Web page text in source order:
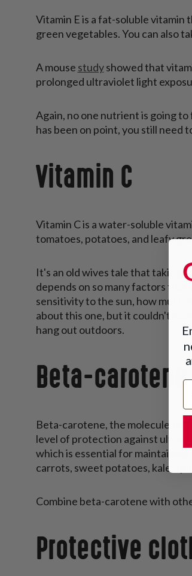
Vitamin E is a fat-soluble vitamin
green vegetables. You can also
A mouse studyshowed that
prolonged ultraviolet light
Again, no one nutrient is going
has been on point, you still need
Vitamin C
Vitamin C is a water-soluble
tomatoes, potatoes, and leafy
It's an old wives tale that taking
depends on so many factors
sensitivity to the sun, how much
about this one, but it couldn't
hang out outdoors.
Beta-carotene
Beta-carotene, the molecule
level of protection against
which is essential for maintaining
carrots, sweet potatoes, kale,
Combine beta-carotene with
Protective